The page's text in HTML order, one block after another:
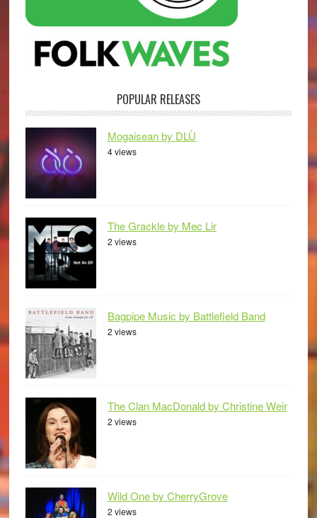
POPULAR RELEASES
Mogaisean by DLÙ
4 views
The Grackle by Mec Lir
2 views
Bagpipe Music by Battlefield Band
2 views
The Clan MacDonald by Christine Weir
2 views
Wild One by CherryGrove
2 views